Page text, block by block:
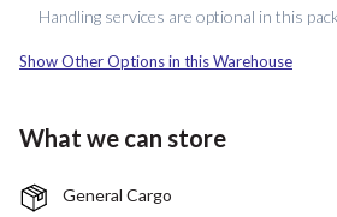
Handling services are optional in this
Show Other Options in this Warehouse
What we can store
General Cargo